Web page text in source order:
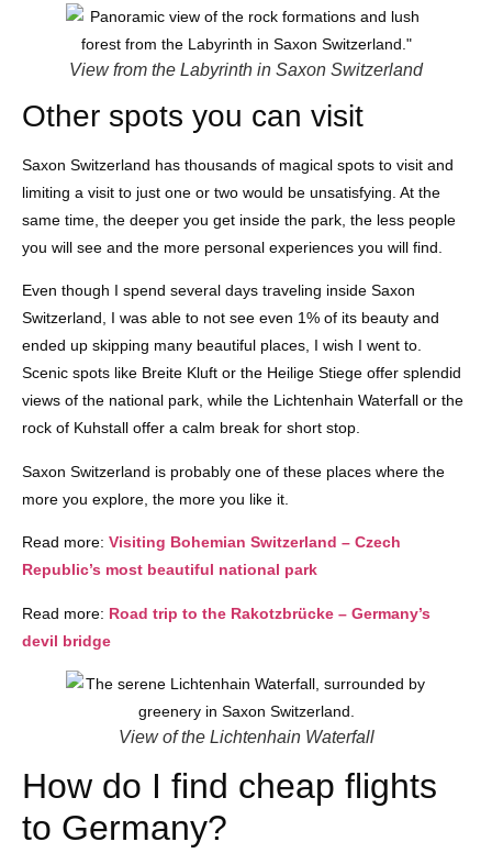
View from the Labyrinth in Saxon Switzerland
Other spots you can visit
Saxon Switzerland has thousands of magical spots to visit and
limiting a visit to just one or two would be unsatisfying. At the
same time, the deeper you get inside the park, the less people
you will see and the more personal experiences you will find.
Even though I spend several days traveling inside Saxon
Switzerland, I was able to not see even 1% of its beauty and
ended up skipping many beautiful places, I wish I went to.
Scenic spots like Breite Kluft or the Heilige Stiege offer splendid
views of the national park, while the Lichtenhain Waterfall or the
rock of Kuhstall offer a calm break for short stop.
Saxon Switzerland is probably one of these places where the
more you explore, the more you like it.
Read more: Visiting Bohemian Switzerland – Czech
Republic’s most beautiful national park
Read more: Road trip to the Rakotzbrücke – Germany’s
devil bridge
View of the Lichtenhain Waterfall
How do I find cheap flights
to Germany?